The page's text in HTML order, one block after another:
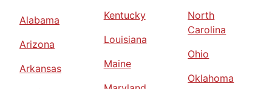
Alabama
Arizona
Arkansas
Kentucky
Louisiana
Maine
North
Carolina
Ohio
Oklahoma